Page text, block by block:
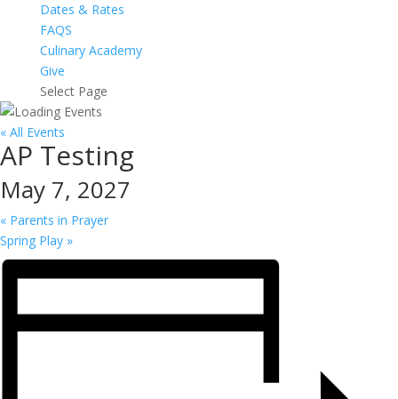
Dates & Rates
FAQS
Culinary Academy
Give
Select Page
« All Events
AP Testing
May 7, 2027
« Parents in Prayer
Spring Play »